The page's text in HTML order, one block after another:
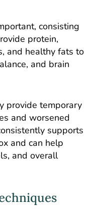
consisting
protein,
and healthy fats to
and brain
provide temporary
and worsened
supports
and can help
and overall